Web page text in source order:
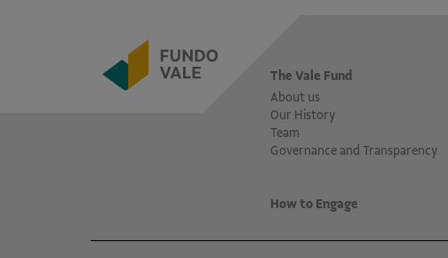
The Vale Fund
About us
Our History
Team
Governance and Transparency
How to Engage